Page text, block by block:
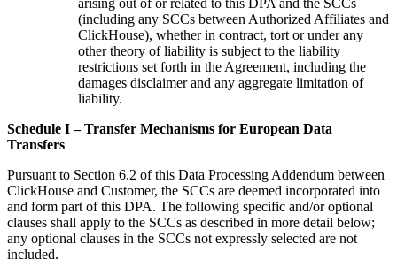
(including any SCCs between Authorized Affiliates and
ClickHouse), whether in contract, tort or under any
other theory of liability is subject to the liability
restrictions set forth in the Agreement, including the
damages disclaimer and any aggregate limitation of
liability.
Schedule I – Transfer Mechanisms for European Data
Transfers
Pursuant to Section 6.2 of this Data Processing Addendum between
ClickHouse and Customer, the SCCs are deemed incorporated into
and form part of this DPA. The following specific and/or optional
clauses shall apply to the SCCs as described in more detail below;
any optional clauses in the SCCs not expressly selected are not
included.